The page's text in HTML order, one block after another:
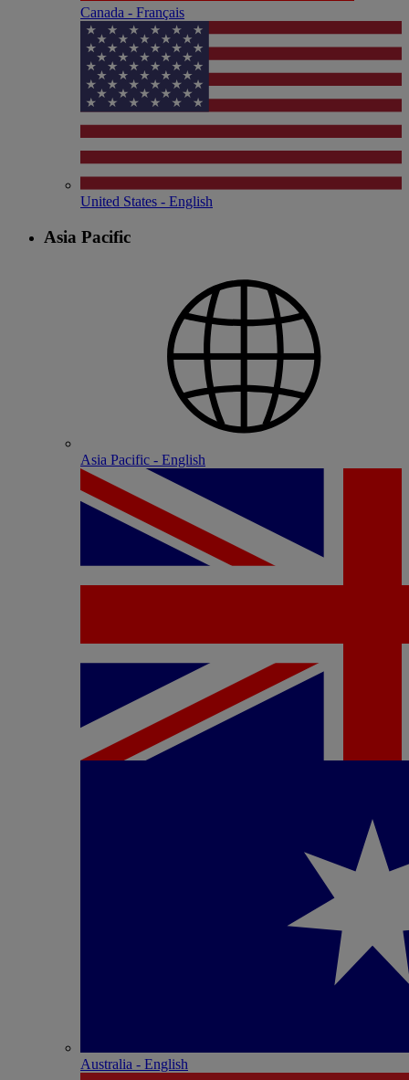
Canada - Français
United States - English
Asia Pacific
Asia Pacific - English
Australia - English